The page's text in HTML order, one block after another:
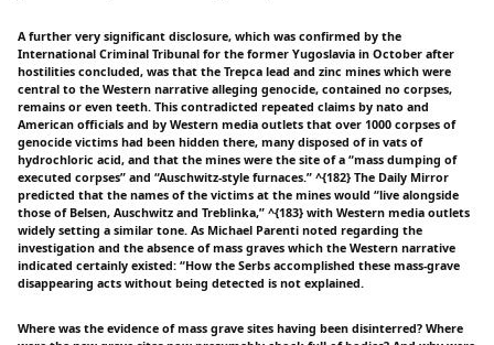
A further very significant disclosure, which was confirmed by the
International Criminal Tribunal for the former Yugoslavia in October after
hostilities concluded, was that the Trepca lead and zinc mines which were
central to the Western narrative alleging genocide, contained no corpses,
remains or even teeth. This contradicted repeated claims by nato and
American officials and by Western media outlets that over 1000 corpses of
genocide victims had been hidden there, many disposed of in vats of
hydrochloric acid, and that the mines were the site of a “mass dumping of
executed corpses” and “Auschwitz-style furnaces.” ^{182} The Daily Mirror
predicted that the names of the victims at the mines would “live alongside
those of Belsen, Auschwitz and Treblinka,” ^{183} with Western media outlets
widely setting a similar tone. As Michael Parenti noted regarding the
investigation and the absence of mass graves which the Western narrative
indicated certainly existed: “How the Serbs accomplished these mass-grave
disappearing acts without being detected is not explained.
Where was the evidence of mass grave sites having been disinterred? Where